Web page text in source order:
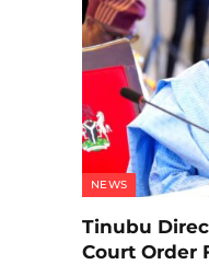
NEWS
Tinubu
Court Order